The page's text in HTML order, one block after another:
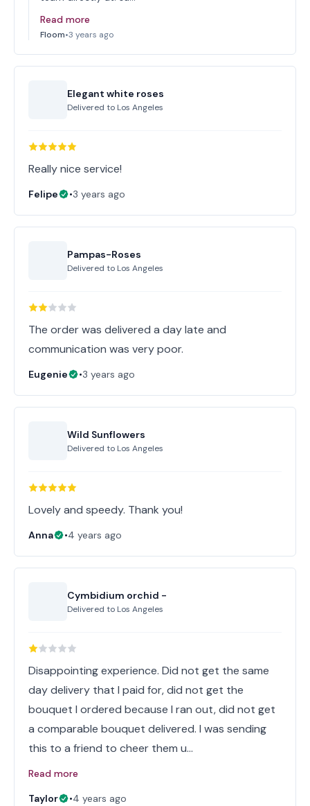
Read more
Floom•3 years ago
Elegant white roses
Delivered to Los Angeles
Really nice service!
Felipe •3 years ago
Pampas-Roses
Delivered to Los Angeles
The order was delivered a day late and
communication was very poor.
Eugenie •3 years ago
Wild Sunflowers
Delivered to Los Angeles
Lovely and speedy. Thank you!
Anna •4 years ago
Cymbidium orchid -
Delivered to Los Angeles
Disappointing experience. Did not get the same
day delivery that I paid for, did not get the
bouquet I ordered because I ran out, did not get
a comparable bouquet delivered. I was sending
this to a friend to cheer them u…
Read more
Taylor
•4 years ago